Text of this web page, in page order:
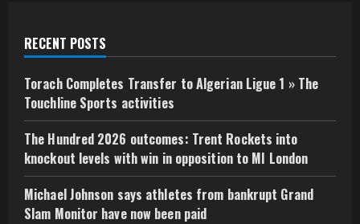
RECENT POSTS
Torach Completes Transfer to Algerian Ligue 1 » The
Touchline Sports activities
The Hundred 2026 outcomes: Trent Rockets into
knockout levels with win in opposition to MI London
Michael Johnson says athletes from bankrupt Grand
Slam Monitor have now been paid